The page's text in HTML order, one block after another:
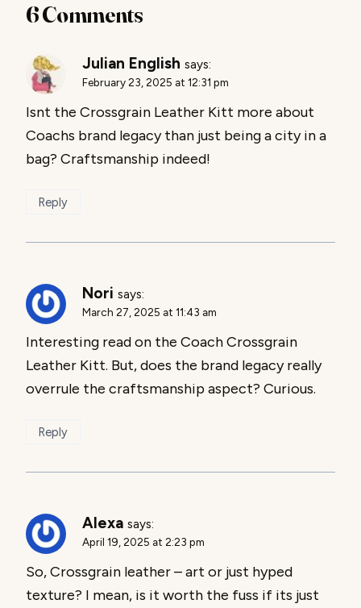
6 Comments
Julian English says:
February 23, 2025 at 12:31 pm
Isnt the Crossgrain Leather Kitt more about
Coachs brand legacy than just being a city in a
bag? Craftsmanship indeed!
Reply
Nori says:
March 27, 2025 at 11:43 am
Interesting read on the Coach Crossgrain
Leather Kitt. But, does the brand legacy really
overrule the craftsmanship aspect? Curious.
Reply
Alexa says:
April 19, 2025 at 2:23 pm
So, Crossgrain leather – art or just hyped
texture? I mean, is it worth the fuss if its just